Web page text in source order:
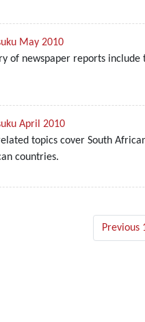
May 2010
of newspaper reports
April 2010
topics cover South
countries.
Previous